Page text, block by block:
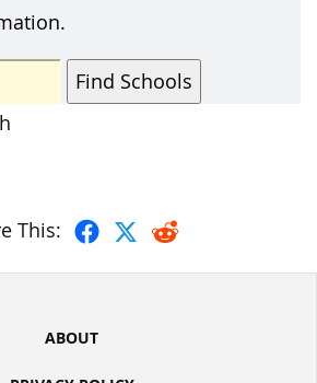
This:
ABOUT